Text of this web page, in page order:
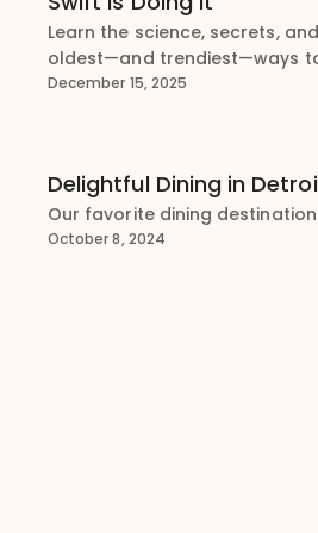
Learn the science, secrets,
oldest—and trendiest—ways
December 15, 2025
Delightful Dining in
Our favorite dining
October 8, 2024